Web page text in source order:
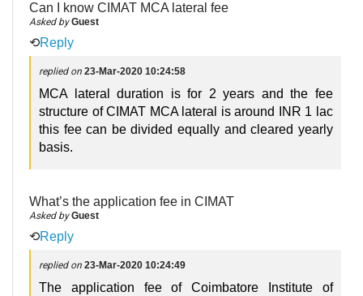
Can I know CIMAT MCA lateral fee
Asked byGuest
⟲Reply
replied on 23-Mar-2020 10:24:58
MCA lateral duration is for 2 years and the fee
structure of CIMAT MCA lateral is around INR 1 lac
this fee can be divided equally and cleared yearly
basis.
What’s the application fee in CIMAT
Asked byGuest
⟲Reply
replied on 23-Mar-2020 10:24:49
The application fee of Coimbatore Institute of